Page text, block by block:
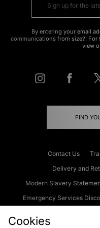
By entering your email
communications from size?.
view
FIND
Contact Us
Delivery and
Modern Slavery
Emergency Services
Cookies